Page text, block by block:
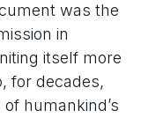
was the
in
itself more
for decades,
humankind’s